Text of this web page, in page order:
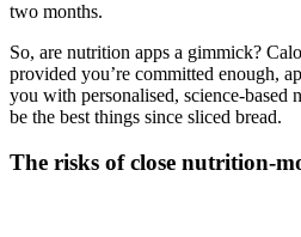
two months.
So, are nutrition apps a gimmick?
provided you’re committed enough,
you with personalised, science-based
be the best things since sliced bread.
The risks of close nutrition-